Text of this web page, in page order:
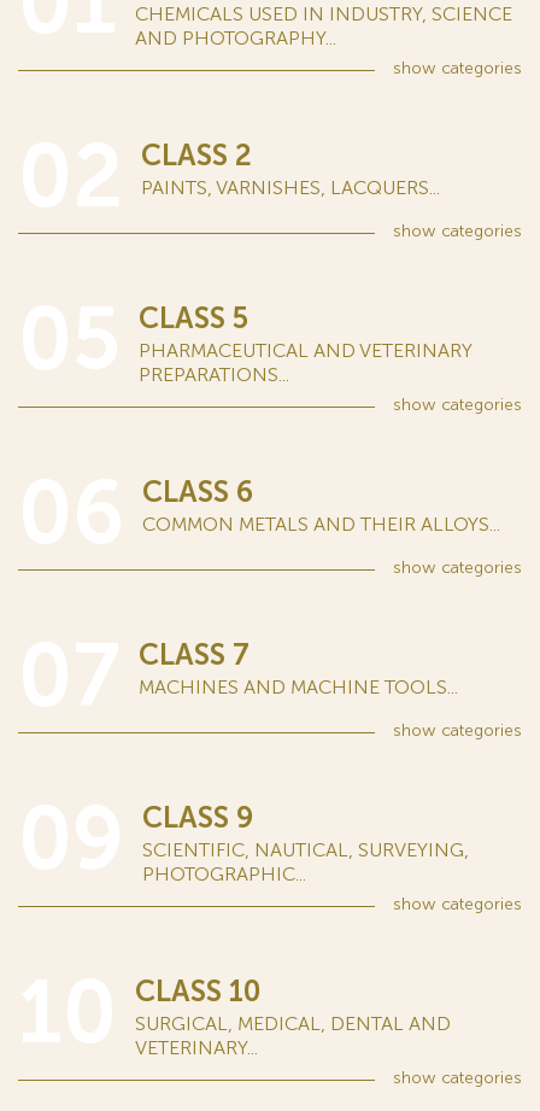
CHEMICALS USED IN INDUSTRY, SCIENCE
AND PHOTOGRAPHY...
show categories
CLASS 2
PAINTS, VARNISHES, LACQUERS...
show categories
CLASS 5
PHARMACEUTICAL AND VETERINARY
PREPARATIONS...
show categories
CLASS 6
COMMON METALS AND THEIR ALLOYS...
show categories
CLASS 7
MACHINES AND MACHINE TOOLS...
show categories
CLASS 9
SCIENTIFIC, NAUTICAL, SURVEYING,
PHOTOGRAPHIC...
show categories
CLASS 10
SURGICAL, MEDICAL, DENTAL AND
VETERINARY...
show categories